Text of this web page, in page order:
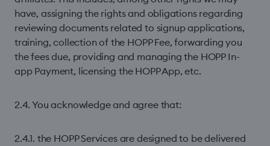
have, assigning the rights and obligations regarding
reviewing documents related to signup applications,
training, collection of the HOPP Fee, forwarding you
the fees due, providing and managing the HOPP In-
app Payment, licensing the HOPP App, etc.
2.4. You acknowledge and agree that:
2.4.1. the HOPP Services are designed to be delivered